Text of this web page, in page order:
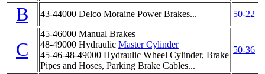
B 43-44000 Delco Moraine Power Brakes... 50-22
C
45-46000 Manual Brakes
48-49000 Hydraulic Master Cylinder
45-46-48-49000 Hydraulic Wheel Cylinder, Brake
Pipes and Hoses, Parking Brake Cables...
50-36